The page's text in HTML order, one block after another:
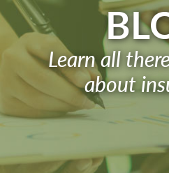
Learn all
about